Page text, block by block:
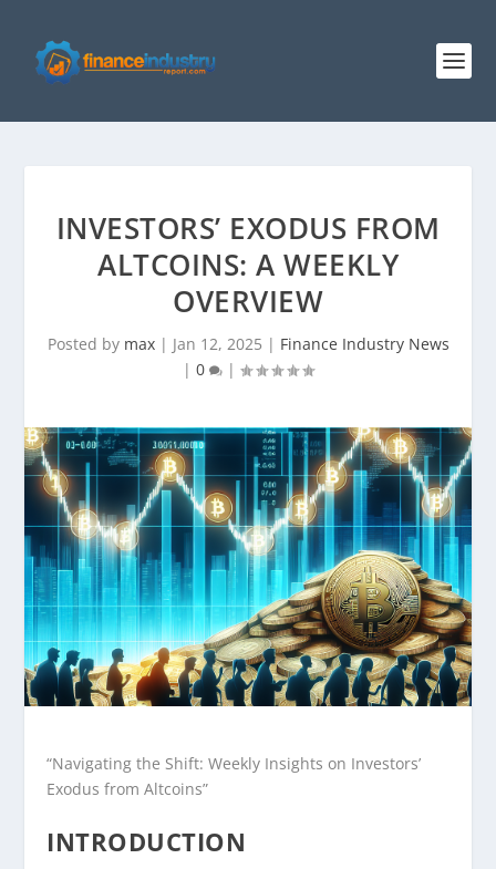
INVESTORS’ EXODUS FROM
ALTCOINS: A WEEKLY
OVERVIEW
Posted by max| Jan 12, 2025 | Finance Industry News
| 0 |
“Navigating the Shift: Weekly Insights on Investors’
Exodus from Altcoins”
INTRODUCTION